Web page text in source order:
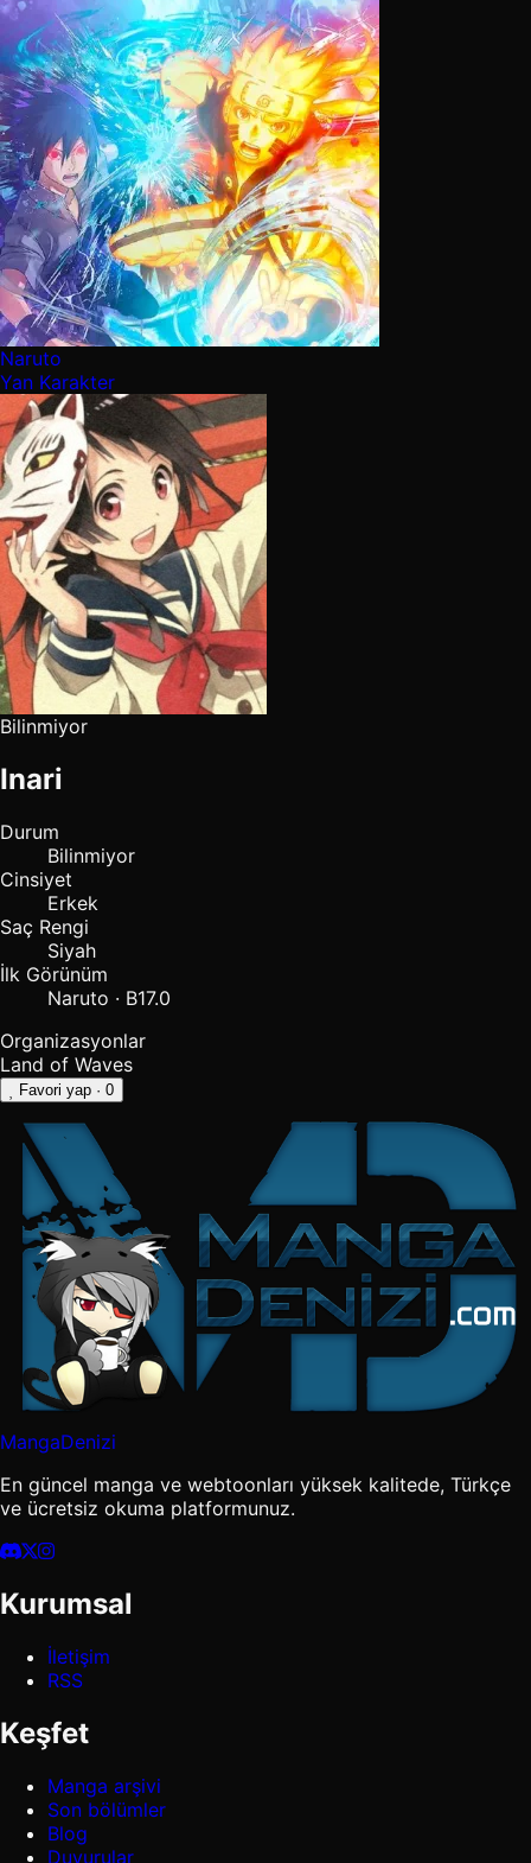
Naruto
Yan Karakter
Bilinmiyor
Inari
Durum
Bilinmiyor
Cinsiyet
Erkek
Saç Rengi
Siyah
İlk Görünüm
Naruto · B17.0
Organizasyonlar
Land of Waves
Favori yap · 0
MangaDenizi
En güncel manga ve webtoonları yüksek kalitede, Türkçe
ve ücretsiz okuma platformunuz.
Kurumsal
İletişim
RSS
Keşfet
Manga arşivi
Son bölümler
Blog
Duyurular